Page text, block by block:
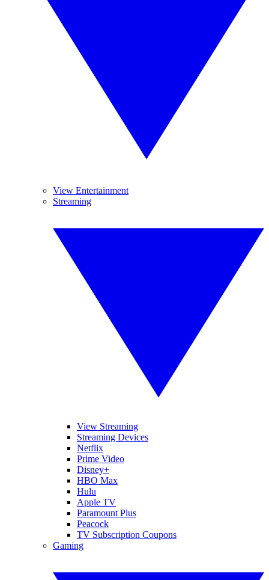
View Entertainment
Streaming
View Streaming
Streaming Devices
Netflix
Prime Video
Disney+
HBO Max
Hulu
Apple TV
Paramount Plus
Peacock
TV Subscription Coupons
Gaming